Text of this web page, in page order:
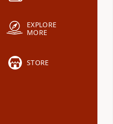
EXPLORE
MORE
STORE